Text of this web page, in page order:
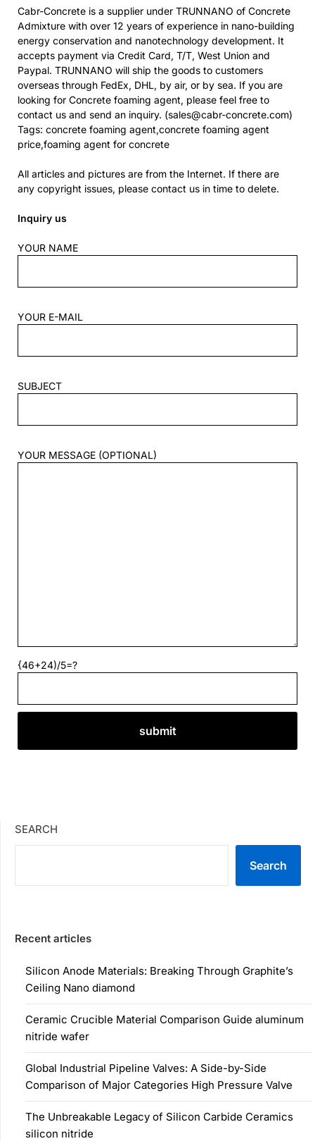
Cabr-Concrete is a supplier under TRUNNANO of Concrete
Admixture with over 12 years of experience in nano-building
energy conservation and nanotechnology development. It
accepts payment via Credit Card, T/T, West Union and
Paypal. TRUNNANO will ship the goods to customers
overseas through FedEx, DHL, by air, or by sea. If you are
looking for Concrete foaming agent, please feel free to
contact us and send an inquiry. (sales@cabr-concrete.com)
Tags: concrete foaming agent,concrete foaming agent
price,foaming agent for concrete
All articles and pictures are from the Internet. If there are
any copyright issues, please contact us in time to delete.
Inquiry us
YOUR NAME
YOUR E-MAIL
SUBJECT
YOUR MESSAGE (OPTIONAL)
{46+24)/5=?
SEARCH
Search
Recent articles
Silicon Anode Materials: Breaking Through Graphite’s
Ceiling Nano diamond
Ceramic Crucible Material Comparison Guide aluminum
nitride wafer
Global Industrial Pipeline Valves: A Side-by-Side
Comparison of Major Categories High Pressure Valve
The Unbreakable Legacy of Silicon Carbide Ceramics
silicon nitride